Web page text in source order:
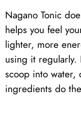
Nagano Tonic
helps you feel
lighter, more
using it regularly.
scoop into water,
ingredients do